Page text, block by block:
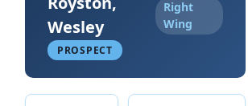
Wesley
Right
Wing
PROSPECT